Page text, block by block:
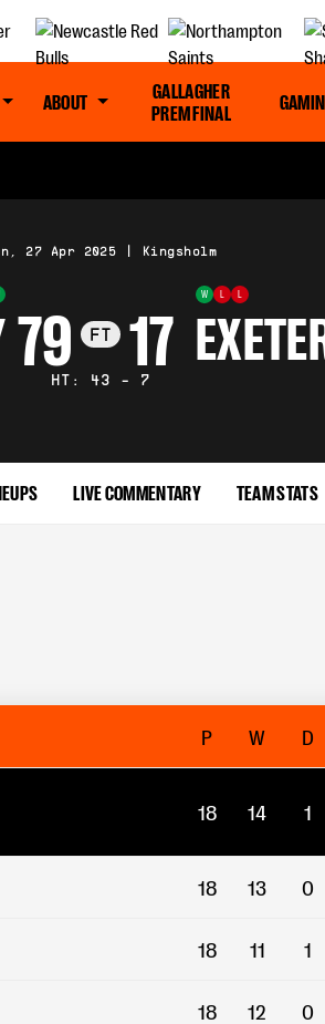
ABOUT
GALLAGHER
PREM FINAL
27 Apr 2025 | Kingsholm
79 FT 17
HT: 43 - 7
W
LIVE COMMENTARY TEAM STATS
P W D
18 14 1
18 13 0
18 11 1
18 12 0